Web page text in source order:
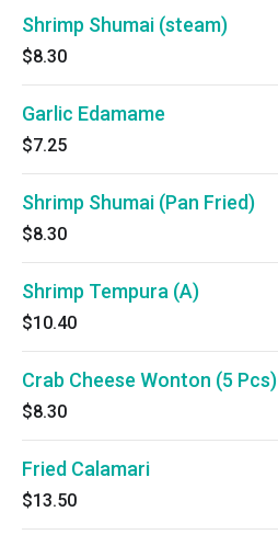
Shrimp Shumai (steam)
$8.30
Garlic Edamame
$7.25
Shrimp Shumai (Pan Fried)
$8.30
Shrimp Tempura (A)
$10.40
Crab Cheese Wonton (5 Pcs)
$8.30
Fried Calamari
$13.50